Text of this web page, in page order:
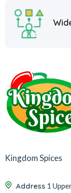
Kingdom Spices
Address 1